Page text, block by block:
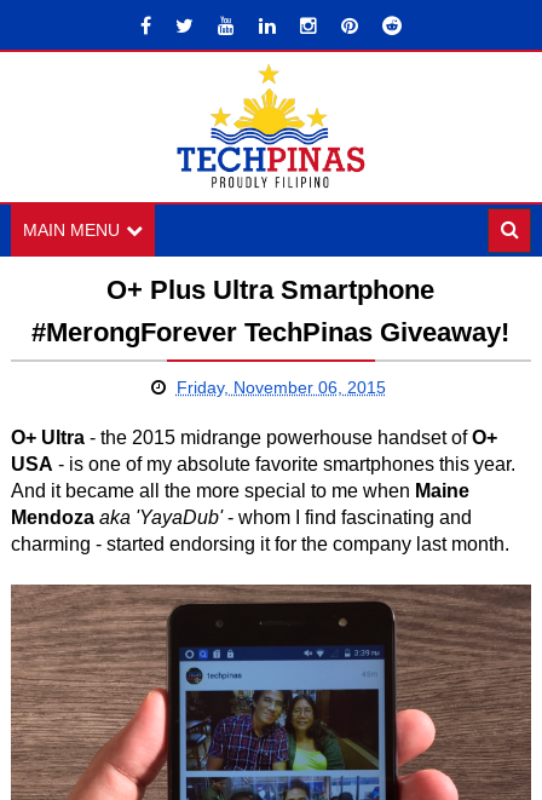
MAIN MENU
O+ Plus Ultra Smartphone
#MerongForever TechPinas Giveaway!
Friday, November 06, 2015
O+ Ultra- the 2015 midrange powerhouse handset ofO+
USA - is one of my absolute favorite smartphones this year.
And it became all the more special to me when Maine
Mendoza aka 'YayaDub'- whom I find fascinating and
charming - started endorsing it for the company last month.